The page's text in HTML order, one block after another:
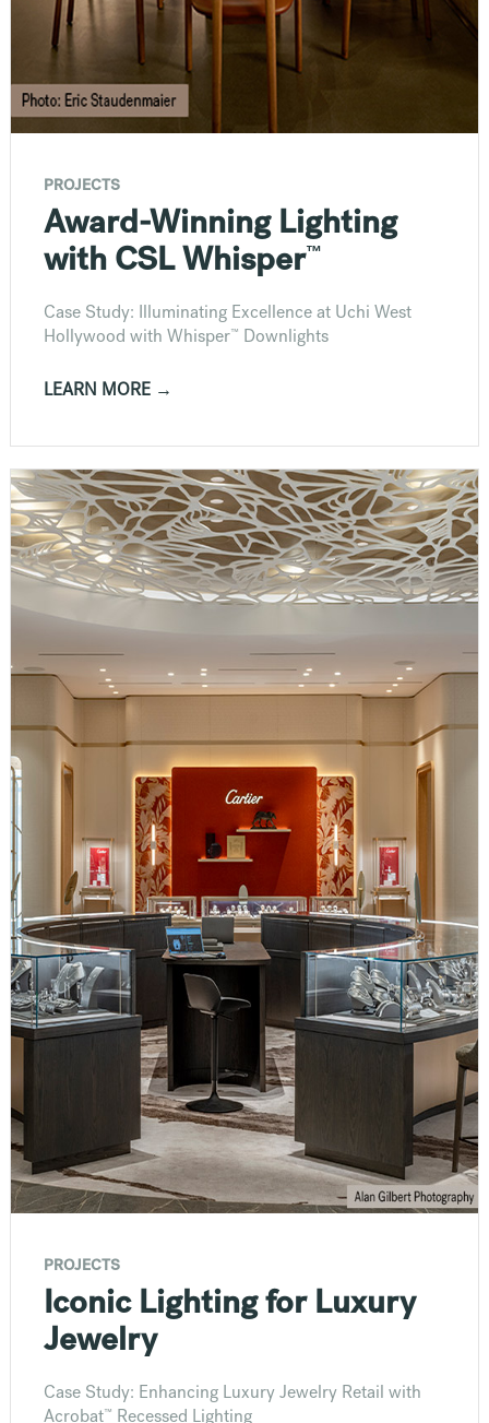
PROJECTS
Award-Winning Lighting
with CSL Whisper™
Case Study: Illuminating Excellence at Uchi West
Hollywood with Whisper™ Downlights
LEARN MORE →
PROJECTS
Iconic Lighting for Luxury
Jewelry
Case Study: Enhancing Luxury Jewelry Retail with
Acrobat™ Recessed Lighting